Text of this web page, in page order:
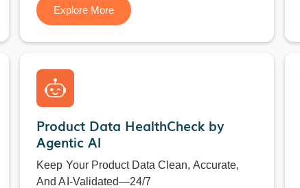
Explore More
Product Data HealthCheck by
Agentic AI
Keep Your Product Data Clean, Accurate,
And AI-Validated—24/7